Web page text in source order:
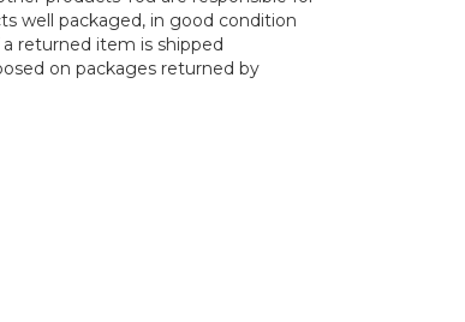
well packaged, in good condition
returned item is shipped
on packages returned by